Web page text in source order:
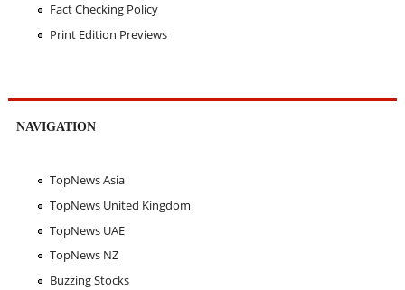
Fact Checking Policy
Print Edition Previews
NAVIGATION
TopNews Asia
TopNews United Kingdom
TopNews UAE
TopNews NZ
Buzzing Stocks